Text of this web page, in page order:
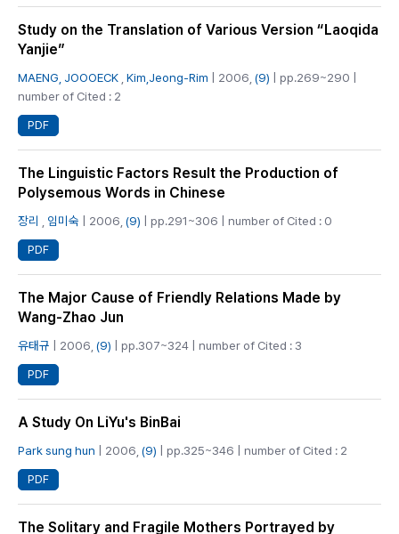
Study on the Translation of Various Version “Laoqida
Yanjie”
MAENG, JOOOECK Kim,Jeong-Rim | 2006, (9) | pp.269~290 |
number of Cited : 2
PDF
The Linguistic Factors Result the Production of
Polysemous Words in Chinese
장리 임미숙 | 2006, (9) | pp.291~306 | number of Cited : 0
PDF
The Major Cause of Friendly Relations Made by
Wang-Zhao Jun
유태규 | 2006, (9) | pp.307~324 | number of Cited : 3
PDF
A Study On LiYu's BinBai
Park sung hun | 2006, (9) | pp.325~346 | number of Cited : 2
PDF
The Solitary and Fragile Mothers Portrayed by